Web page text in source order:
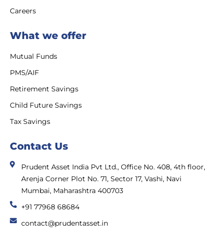
Careers
What we offer
Mutual Funds
PMS/AIF
Retirement Savings
Child Future Savings
Tax Savings
Contact Us
Prudent Asset India Pvt Ltd., Office No. 408, 4th floor,
Arenja Corner Plot No. 71, Sector 17, Vashi, Navi
Mumbai, Maharashtra 400703
+91 77968 68684
contact@prudentasset.in